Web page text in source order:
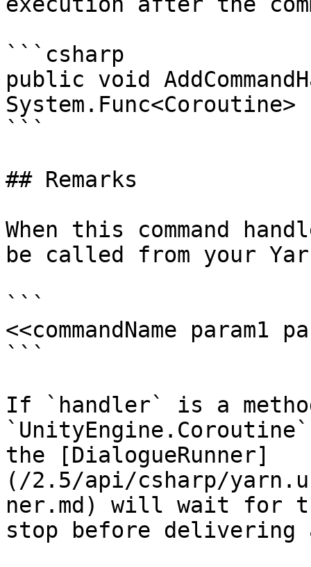
```csharp
public void
```
## Remarks
When this command
be called from your
```
<<commandName param1
```
If `handler` is a
the [DialogueRunner]
(/2.5/api/csharp/
ner.md) will wait for
stop before delivering